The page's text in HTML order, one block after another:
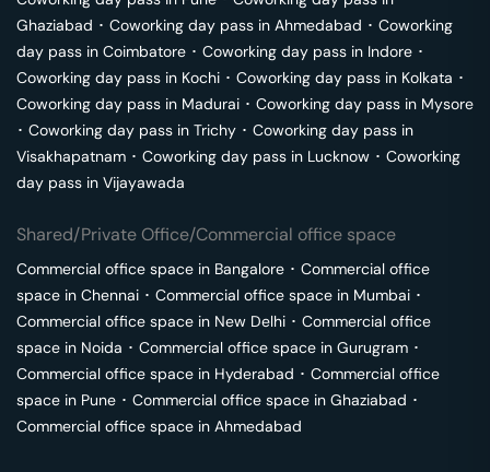
Ghaziabad ･ Coworking day pass in Ahmedabad ･ Coworking
day pass in Coimbatore ･ Coworking day pass in Indore ･
Coworking day pass in Kochi ･ Coworking day pass in Kolkata ･
Coworking day pass in Madurai ･ Coworking day pass in Mysore
･ Coworking day pass in Trichy ･ Coworking day pass in
Visakhapatnam ･ Coworking day pass in Lucknow ･ Coworking
day pass in Vijayawada
Shared/Private Office/Commercial office space
Commercial office space in Bangalore ･ Commercial office
space in Chennai ･ Commercial office space in Mumbai ･
Commercial office space in New Delhi ･ Commercial office
space in Noida ･ Commercial office space in Gurugram ･
Commercial office space in Hyderabad ･ Commercial office
space in Pune ･ Commercial office space in Ghaziabad ･
Commercial office space in Ahmedabad